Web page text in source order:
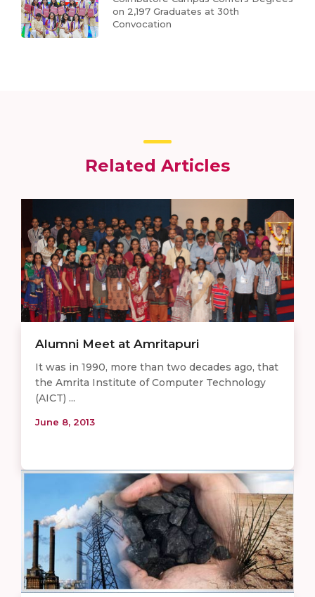
on 2,197 Graduates at 30th
Convocation
Related Articles
Alumni Meet at Amritapuri
It was in 1990, more than two decades ago, that
the Amrita Institute of Computer Technology
(AICT) ...
June 8, 2013